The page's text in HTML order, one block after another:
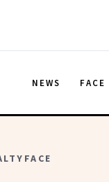
NEWS FACE